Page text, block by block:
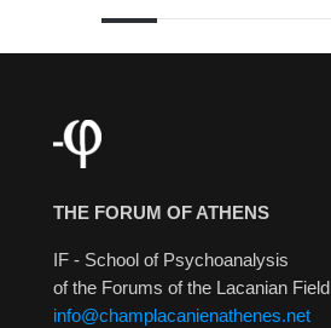
THE FORUM OF ATHENS
IF - School of Psychoanalysis
of the Forums of the Lacanian Field
info@champlacanienathenes.net